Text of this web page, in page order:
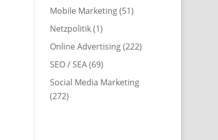
Mobile Marketing(51)
Netzpolitik(1)
Online Advertising(222)
SEO / SEA(69)
Social Media Marketing
(272)